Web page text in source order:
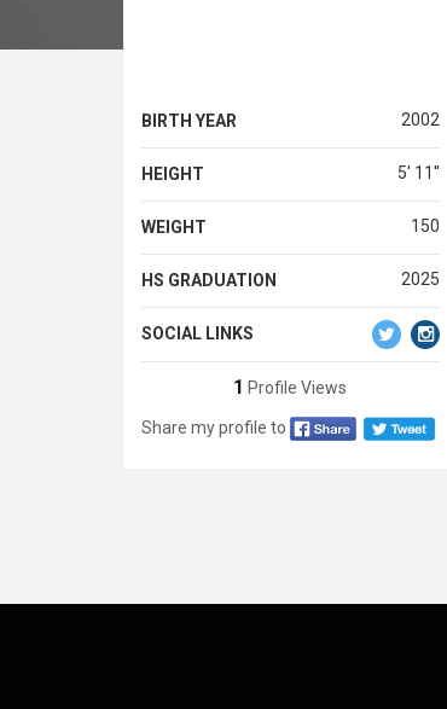
BIRTH YEAR 2002
HEIGHT 5' 11''
WEIGHT 150
HS GRADUATION 2025
SOCIAL LINKS
1 Profile Views
Share my profile to